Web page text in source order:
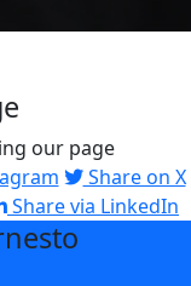
our page
Share on X
Share via LinkedIn